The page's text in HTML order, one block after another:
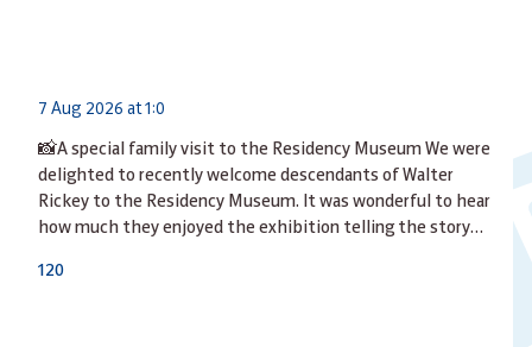
7 Aug 2026 at 1:0
📸A special family visit to the Residency Museum We were
delighted to recently welcome descendants of Walter
Rickey to the Residency Museum. It was wonderful to hear
how much they enjoyed the exhibition telling the story…
120